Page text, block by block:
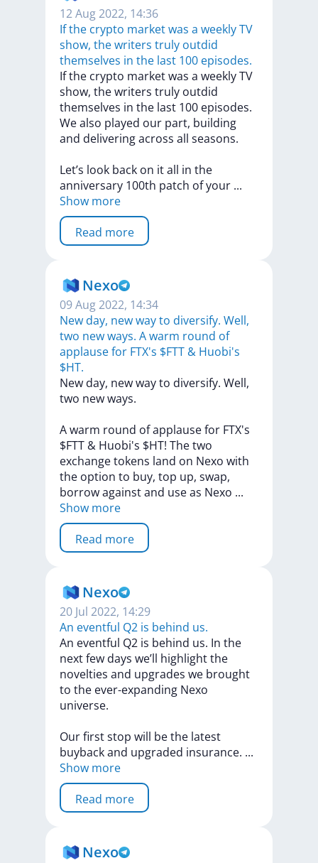
12 Aug 2022, 14:36
If the crypto market was a weekly TV
show, the writers truly outdid
themselves in the last 100 episodes.
Ifthe crypto marketwas a weeklyTV
show, thewriters truly outdid
themselves in the last 100 episodes.
Wealso played our part, building
and deliveringacross all seasons.
Let’s look back on itall in the
anniversary 100th patch ofyour ...
Show more
Read more
Nexo
09 Aug 2022, 14:34
New day, new way to diversify. Well,
two new ways. A warm round of
applause for FTX's $FTT & Huobi's
$HT.
New day, newwayto diversify. Well,
two newways.
Awarm round ofapplausefor FTX's
$FTT & Huobi's $HT! Thetwo
exchangetokens land on Nexo with
the option to buy, top up, swap,
borrowagainstand useas Nexo ...
Show more
Read more
Nexo
20 Jul 2022, 14:29
An eventful Q2 is behind us.
An eventful Q2 is behind us. In the
nextfew days we’ll highlightthe
novelties and upgrades we brought
to the ever-expanding Nexo
universe.
Ourfirststop will bethe latest
buybackand upgraded insurance. ...
Show more
Read more
Nexo